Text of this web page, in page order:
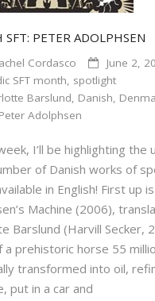
SFT: PETER ADOLPHSEN
Cordasco
June 2,
SFT month, spotlight
Barslund, Danish,
Peter Adolphsen
I’ll be highlighting the
of Danish works of
in English! First up
Machine (2006),
Barslund (Harvill Secker,
a prehistoric horse 55
transformed into oil,
put in a car and